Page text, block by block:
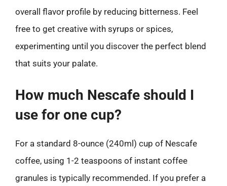
overall flavor profile by reducing bitterness. Feel
free to get creative with syrups or spices,
experimenting until you discover the perfect blend
that suits your palate.
How much Nescafe should I
use for one cup?
For a standard 8-ounce (240ml) cup of Nescafe
coffee, using 1-2 teaspoons of instant coffee
granules is typically recommended. If you prefer a